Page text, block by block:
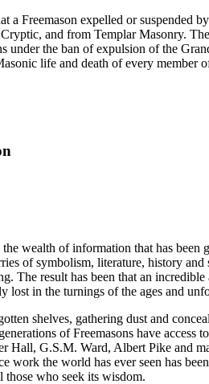
a Freemason expelled or
and from Templar Masonry.
under the ban of expulsion of the
life and death of every
wealth of information that has
of symbolism, literature, history
The result has been that an
in the turnings of the ages and
shelves, gathering dust and
of Freemasons have
Hall, G.S.M. Ward, Albert Pike and
work the world has ever seen has
who seek its wisdom.